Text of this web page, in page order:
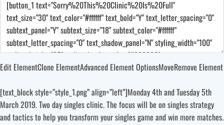
Edit ElementClone ElementAdvanced Element OptionsMoveRemove Element
[text_block style=”style_1.png” align=”left”]Monday 4th and Tuesday 5th
March 2019. Two day singles clinic. The focus will be on singles strategy
and tactics to help you transform your singles game and win more matches.